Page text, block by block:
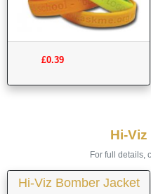
£0.39
Hi-
For full details,
Hi-Viz Bomber Jacket